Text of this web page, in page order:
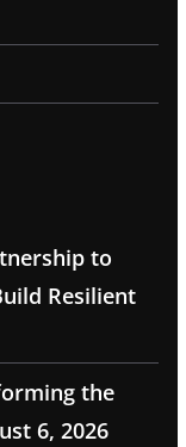
to
Resilient
the
6, 2026